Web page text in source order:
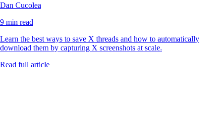
Dan Cucolea
9 min read
Learn the best ways to save X threads and how to automatically
download them by capturing X screenshots at scale.
Read full article